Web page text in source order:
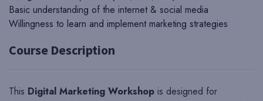
Basic understanding of the internet & social media
Willingness to learn and implement marketing strategies
Course Description
This Digital Marketing Workshop is designed for